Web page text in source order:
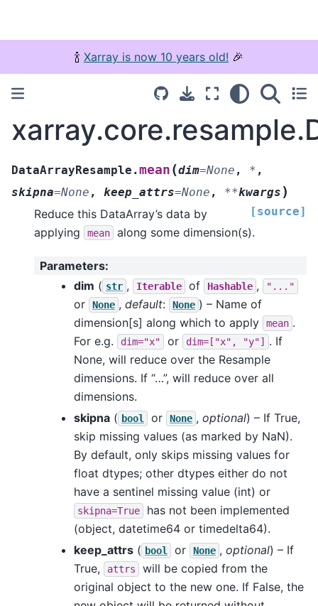
🍾 Xarray is now 10 years old! 🎉
DataArrayResample.mean (dim=None , * ,
skipna=None , keep_attrs=None , **kwargs )
[source]
Reduce this DataArray’s data by
applying
mean along some dimension(s).
Parameters:
dim ( str , Iterable of Hashable , "..."
or None , default: None ) – Name of
dimension[s] along which to apply
mean .
For e.g.
dim="x" or dim=["x", "y"]
. If
None, will reduce over the Resample
dimensions. If “…”, will reduce over all
dimensions.
skipna ( bool or None , optional) – If True,
skip missing values (as marked by NaN).
By default, only skips missing values for
float dtypes; other dtypes either do not
have a sentinel missing value (int) or
skipna=True
has not been implemented
(object, datetime64 or timedelta64).
keep_attrs ( bool or None , optional) – If
True,
attrs
will be copied from the
original object to the new one. If False, the